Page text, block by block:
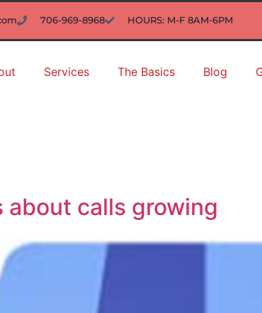
706-969-8968 HOURS: M-F 8AM-6PM
Services The Basics Blog
about calls growing